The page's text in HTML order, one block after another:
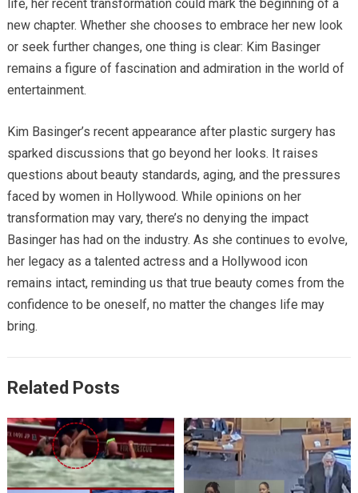
life, her recent transformation could mark the beginning of a
new chapter. Whether she chooses to embrace her new look
or seek further changes, one thing is clear: Kim Basinger
remains a figure of fascination and admiration in the world of
entertainment.
Kim Basinger’s recent appearance after plastic surgery has
sparked discussions that go beyond her looks. It raises
questions about beauty standards, aging, and the pressures
faced by women in Hollywood. While opinions on her
transformation may vary, there’s no denying the impact
Basinger has had on the industry. As she continues to evolve,
her legacy as a talented actress and a Hollywood icon
remains intact, reminding us that true beauty comes from the
confidence to be oneself, no matter the changes life may
bring.
Related Posts